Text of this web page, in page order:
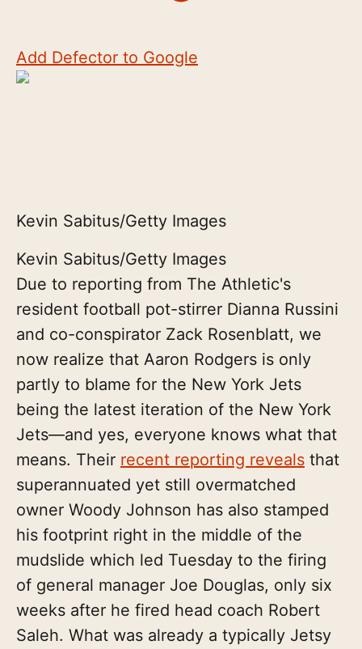
Add Defector to Google
Kevin Sabitus/Getty Images
Kevin Sabitus/Getty Images
Due to reporting from The Athletic's
resident football pot-stirrer Dianna Russini
and co-conspirator Zack Rosenblatt, we
now realize that Aaron Rodgers is only
partly to blame for the New York Jets
being the latest iteration of the New York
Jets—and yes, everyone knows what that
means. Their recent reporting reveals that
superannuated yet still overmatched
owner Woody Johnson has also stamped
his footprint right in the middle of the
mudslide which led Tuesday to the firing
of general manager Joe Douglas, only six
weeks after he fired head coach Robert
Saleh. What was already a typically Jetsy